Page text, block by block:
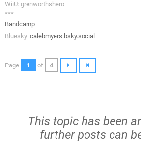
WiiU: grenworthshero
***
Bandcamp
Bluesky: calebmyers.bsky.social
Page 1 of 4
This topic has been
further posts can